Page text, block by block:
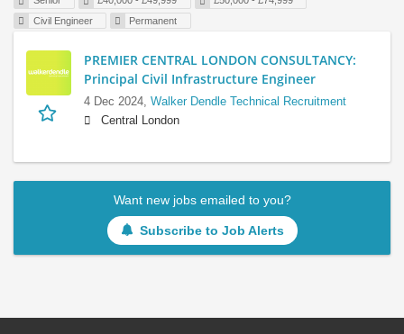
Civil Engineer
Permanent
PREMIER CENTRAL LONDON CONSULTANCY:
Principal Civil Infrastructure Engineer
4 Dec 2024, Walker Dendle Technical Recruitment
Central London
Want new jobs emailed to you?
Subscribe to Job Alerts